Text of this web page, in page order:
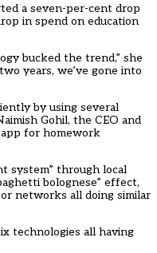
a seven-per-cent drop
in spend on education
bucked the trend,” she
years, we’ve gone into
by using several
Gohil, the CEO and
for homework
system” through local
bolognese” effect,
networks all doing similar
technologies all having